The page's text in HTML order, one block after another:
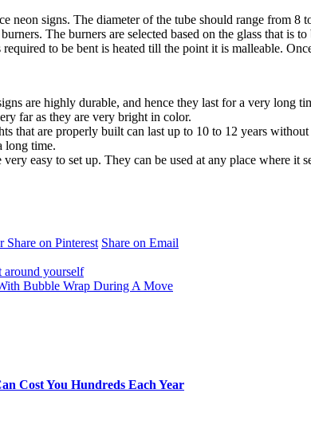
neon signs. The diameter of the tube should range from 8
The burners are selected based on the glass that is
to be bent is heated till the point it is malleable.
are highly durable, and hence they last for a very long
far as they are very bright in color.
that are properly built can last up to 10 to 12 years
long time.
easy to set up. They can be used at any place where
Share on Pinterest Share on Email
around yourself
Bubble Wrap During A Move
Cost You Hundreds Each Year